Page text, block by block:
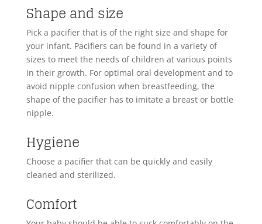
Shape and size
Pick a pacifier that is of the right size and shape for
your infant. Pacifiers can be found in a variety of
sizes to meet the needs of children at various points
in their growth. For optimal oral development and to
avoid nipple confusion when breastfeeding, the
shape of the pacifier has to imitate a breast or bottle
nipple.
Hygiene
Choose a pacifier that can be quickly and easily
cleaned and sterilized.
Comfort